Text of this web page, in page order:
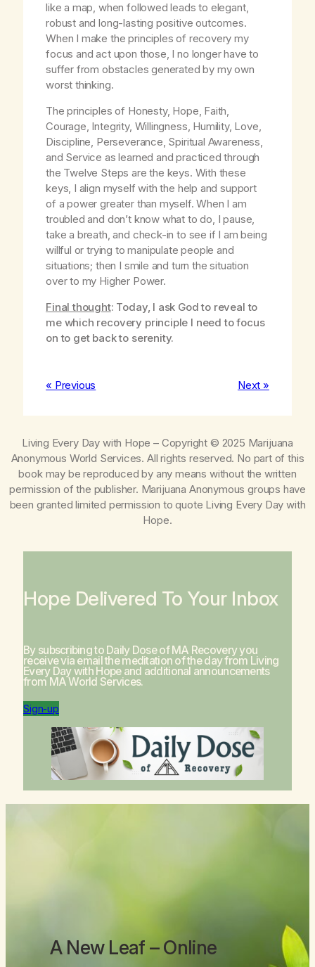
like a map, when followed leads to elegant,
robust and long-lasting positive outcomes.
When I make the principles of recovery my
focus and act upon those, I no longer have to
suffer from obstacles generated by my own
worst thinking.
The principles of Honesty, Hope, Faith,
Courage, Integrity, Willingness, Humility, Love,
Discipline, Perseverance, Spiritual Awareness,
and Service as learned and practiced through
the Twelve Steps are the keys. With these
keys, I align myself with the help and support
of a power greater than myself. When I am
troubled and don’t know what to do, I pause,
take a breath, and check-in to see if I am being
willful or trying to manipulate people and
situations; then I smile and turn the situation
over to my Higher Power.
Final thought: Today, I ask God to reveal to
me which recovery principle I need to focus
on to get back to serenity.
« Previous Next »
Living Every Day with Hope – Copyright © 2025 Marijuana
Anonymous World Services. All rights reserved. No part of this
book may be reproduced by any means without the written
permission of the publisher. Marijuana Anonymous groups have
been granted limited permission to quote Living Every Day with
Hope.
Hope Delivered To Your Inbox
By subscribing to Daily Dose of MA Recovery you
receive via email the meditation of the day from Living
Every Day with Hopeand additional announcements
from MA World Services.
Sign-up
A New Leaf – Online